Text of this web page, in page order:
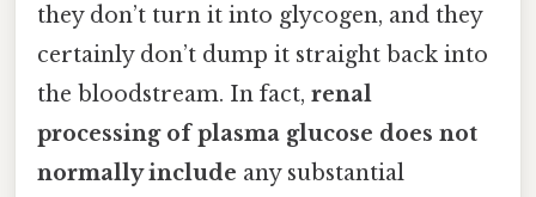
they don’t turn it into glycogen, and they
certainly don’t dump it straight back into
the bloodstream. In fact, renal
processing of plasma glucose does not
normally include any substantial